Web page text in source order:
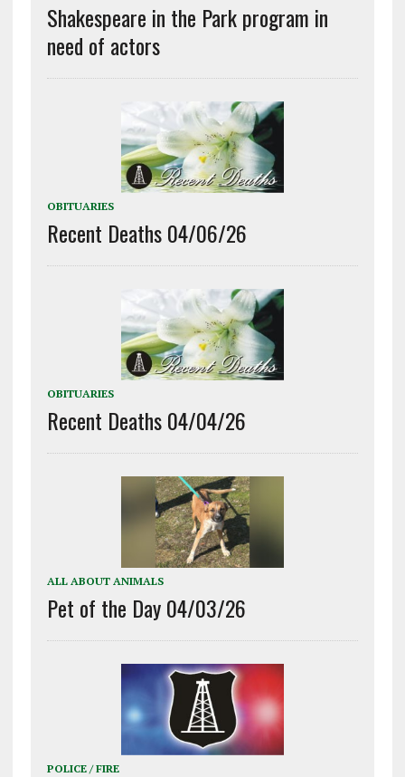
Shakespeare in the Park program in
need of actors
OBITUARIES
Recent Deaths 04/06/26
OBITUARIES
Recent Deaths 04/04/26
ALL ABOUT ANIMALS
Pet of the Day 04/03/26
POLICE / FIRE